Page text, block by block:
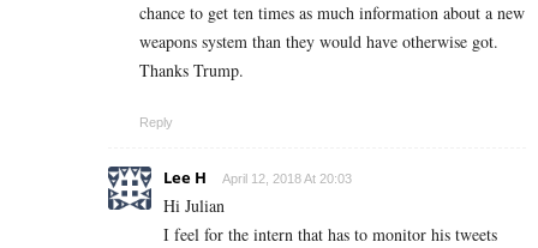
chance to get ten times as much information about a new
weapons system than they would have otherwise got.
Thanks Trump.
Reply
Lee H April 12, 2018 At 20:03
Hi Julian
I feel for the intern that has to monitor his tweets